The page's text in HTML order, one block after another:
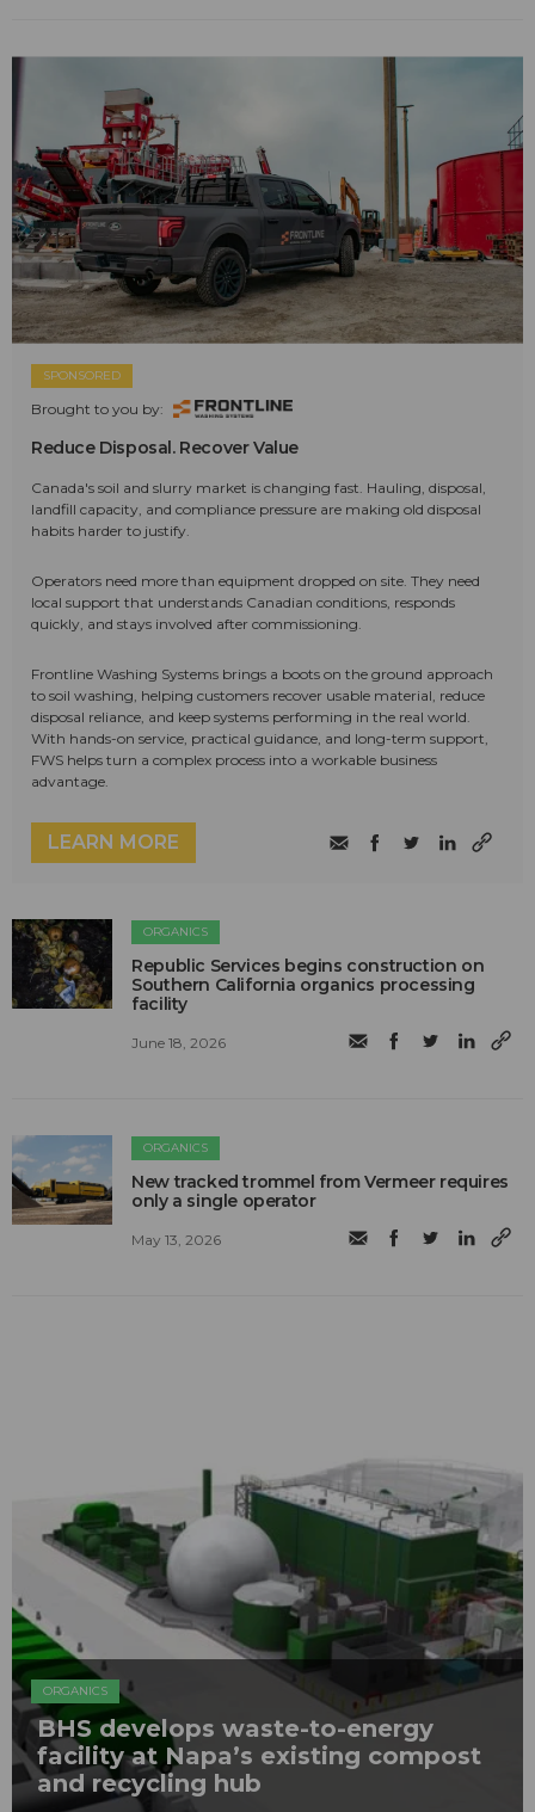
SPONSORED
Brought to you by:
Reduce Disposal. Recover Value
Canada's soil and slurry market is changing fast. Hauling, disposal,
landfill capacity, and compliance pressure are making old disposal
habits harder to justify.
Operators need more than equipment dropped on site. They need
local support that understands Canadian conditions, responds
quickly, and stays involved after commissioning.
Frontline Washing Systems brings a boots on the ground approach
to soil washing, helping customers recover usable material, reduce
disposal reliance, and keep systems performing in the real world.
With hands-on service, practical guidance, and long-term support,
FWS helps turn a complex process into a workable business
advantage.
LEARN MORE
ORGANICS
Republic Services begins construction on
Southern California organics processing
facility
June 18, 2026
ORGANICS
New tracked trommel from Vermeer requires
only a single operator
May 13, 2026
ORGANICS
BHS develops waste-to-energy
facility at Napa’s existing compost
and recycling hub